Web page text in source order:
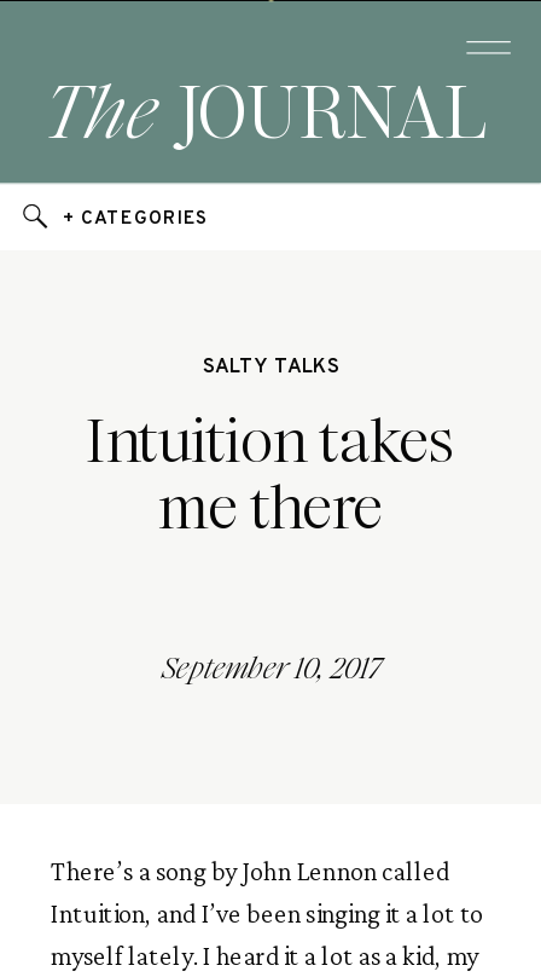
JOURNAL
The
+ CATEGORIES
SALTY TALKS
Intuition takes
me there
September 10, 2017
There’s a song by John Lennon called
Intuition, and I’ve been singing it a lot to
myself lately. I heard it a lot as a kid, my